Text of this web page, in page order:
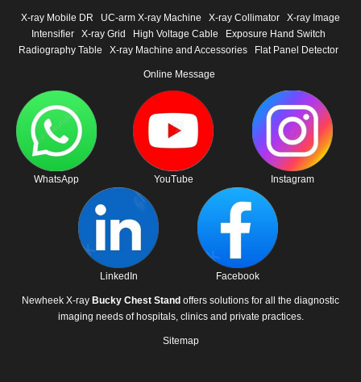
X-ray Mobile DR UC-arm X-ray Machine X-ray Collimator
X-ray Image
Intensifier
X-ray Grid High Voltage Cable
Exposure Hand Switch
Radiography Table
X-ray Machine and Accessories Flat Panel Detector
Online Message
WhatsApp YouTube Instagram
LinkedIn Facebook
Newheek X-ray Bucky Chest Stand offers solutions for all the diagnostic
imaging needs of hospitals, clinics and private practices.
Sitemap